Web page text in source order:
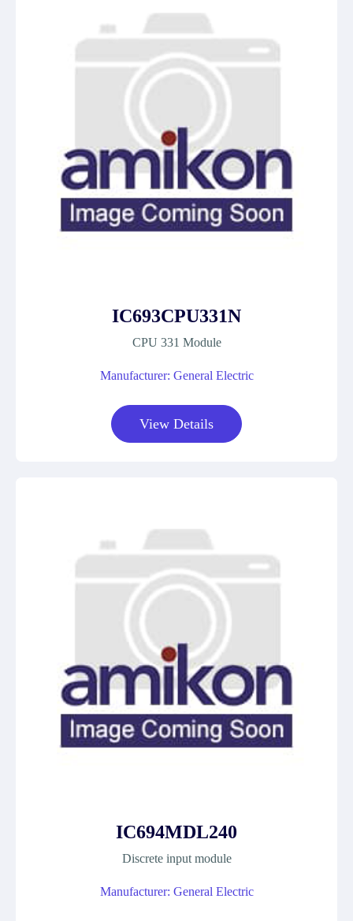
IC693CPU331N
CPU 331 Module
Manufacturer: General Electric
View Details
IC694MDL240
Discrete input module
Manufacturer: General Electric